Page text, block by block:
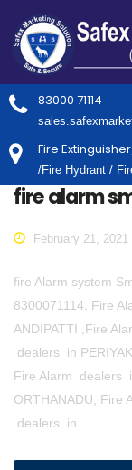
83000 71114
Fire
/Fire Hydrant /
fire alarm
February 21, 2021
fire Alarm system
8300071114. Fire
ANDIPATTI ,Fire
dealers in
Fire Alarm dealers
ORTHANADU, Fire
dealers in